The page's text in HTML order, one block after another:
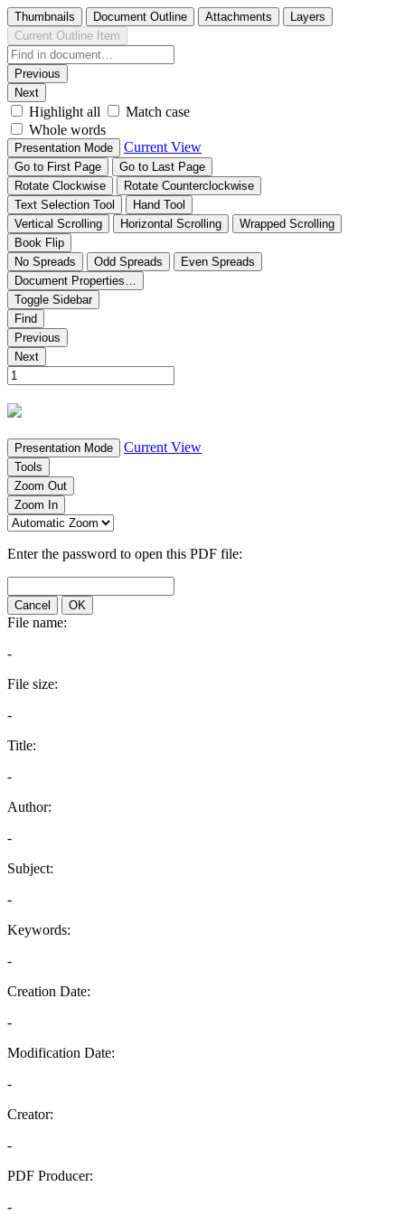
Thumbnails Document Outline Attachments
Layers
Current Outline Item
Previous
Next
Highlight all
Match case
Whole words
Presentation Mode Current View
Go to First Page
Go to Last Page
Rotate Clockwise
Rotate Counterclockwise
Text Selection Tool
Hand Tool
Vertical Scrolling
Horizontal Scrolling
Wrapped Scrolling
Book Flip
No Spreads
Odd Spreads
Even Spreads
Document Properties…
Toggle Sidebar
Find
Previous
Next
Presentation Mode Current View
Tools
Zoom Out
Zoom In
Enter the password to open this PDF file:
Cancel OK
File name:
-
File size:
-
Title:
-
Author:
-
Subject:
-
Keywords:
-
Creation Date:
-
Modification Date:
-
Creator:
-
PDF Producer:
-